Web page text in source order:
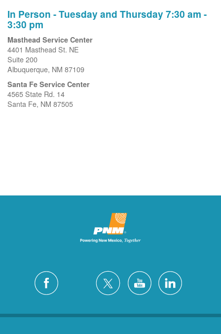
In Person - Tuesday and Thursday 7:30 am -
3:30 pm
Masthead Service Center
4401 Masthead St. NE
Suite 200
Albuquerque, NM 87109
Santa Fe Service Center
4565 State Rd. 14
Santa Fe, NM 87505